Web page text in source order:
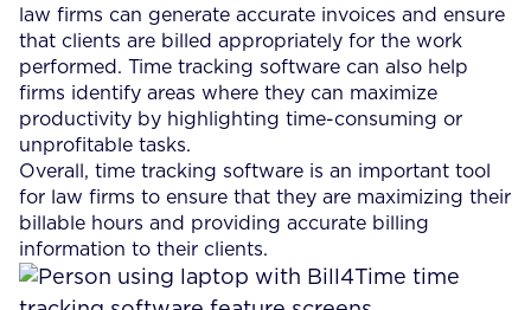
law firms can generate accurate invoices and ensure
that clients are billed appropriately for the work
performed. Time tracking software can also help
firms identify areas where they can maximize
productivity by highlighting time-consuming or
unprofitable tasks.
Overall, time tracking software is an important tool
for law firms to ensure that they are maximizing their
billable hours and providing accurate billing
information to their clients.